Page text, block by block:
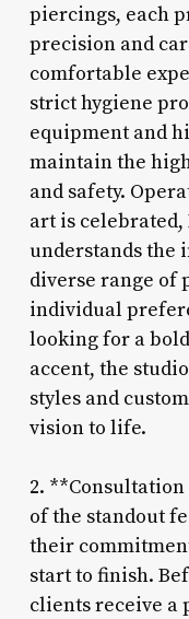
piercings, each
precision and
comfortable
strict hygiene
equipment and
maintain the
and safety.
art is celebrated,
understands the
diverse range of
individual
looking for a
accent, the
styles and
vision to life.
2.
of the standout
their
start to finish.
clients receive a